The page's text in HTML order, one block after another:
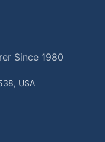
Since 1980
USA